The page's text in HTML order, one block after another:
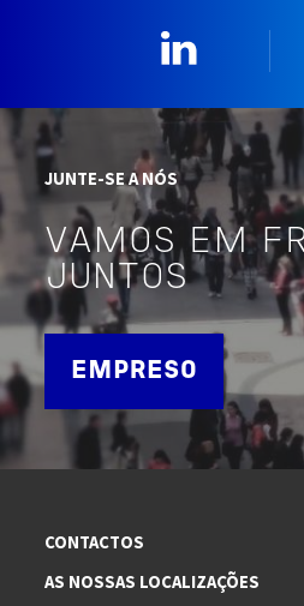
JUNTE-SE A NÓS
VAMOS EM
JUNTOS
EMPRESO
CONTACTOS
AS NOSSAS LOCALIZAÇÕES